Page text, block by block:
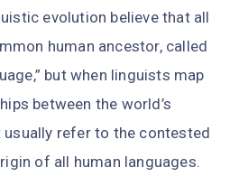
evolution believe that all
human ancestor, called
but when linguists map
between the world’s
usually refer to the contested
of all human languages.